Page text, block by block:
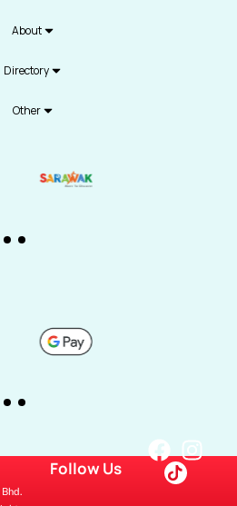
About
Directory
Other
Follow Us